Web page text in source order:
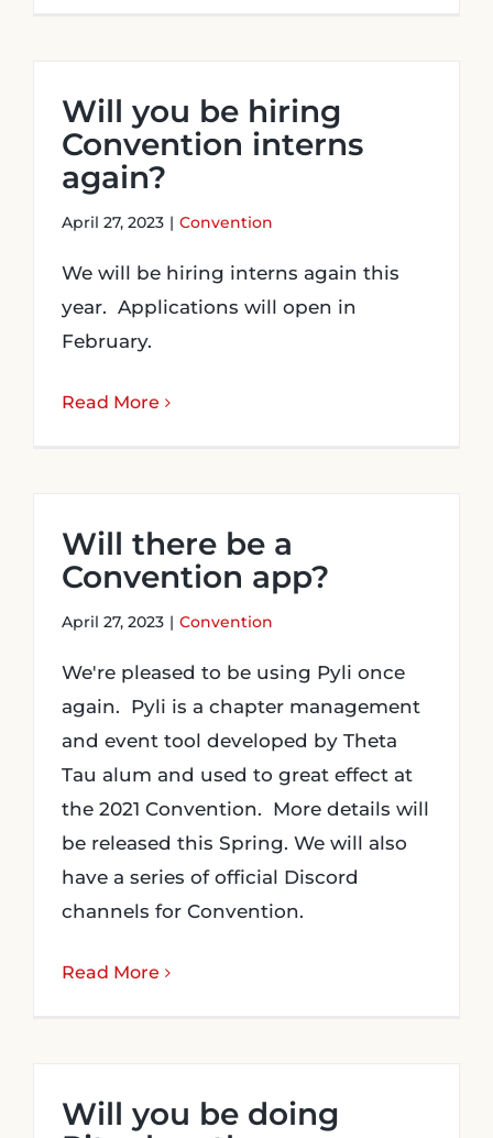
Will you be hiring
Convention interns
again?
April 27, 2023 | Convention
We will be hiring interns again this
year. Applications will open in
February.
Read More
Will there be a
Convention app?
April 27, 2023 | Convention
We're pleased to be using Pyli once
again. Pyli is a chapter management
and event tool developed by Theta
Tau alum and used to great effect at
the 2021 Convention. More details will
be released this Spring. We will also
have a series of official Discord
channels for Convention.
Read More
Will you be doing